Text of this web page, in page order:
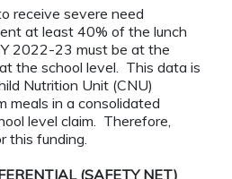
receive severe need
at least 40% of the lunch
2022-23 must be at the
the school level. This data is
Nutrition Unit (CNU)
meals in a consolidated
level claim. Therefore,
this funding.
(SAFETY NET)